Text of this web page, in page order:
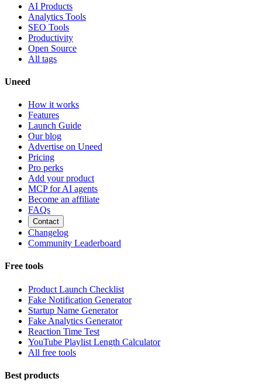
AI Products
Analytics Tools
SEO Tools
Productivity
Open Source
All tags
Uneed
How it works
Features
Launch Guide
Our blog
Advertise on Uneed
Pricing
Pro perks
Add your product
MCP for AI agents
Become an affiliate
FAQs
Contact
Changelog
Community Leaderboard
Free tools
Product Launch Checklist
Fake Notification Generator
Startup Name Generator
Fake Analytics Generator
Reaction Time Test
YouTube Playlist Length Calculator
All free tools
Best products